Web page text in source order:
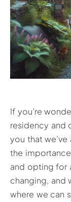
If you’re
residency and
you that
the
and opting for
changing, and
where we can